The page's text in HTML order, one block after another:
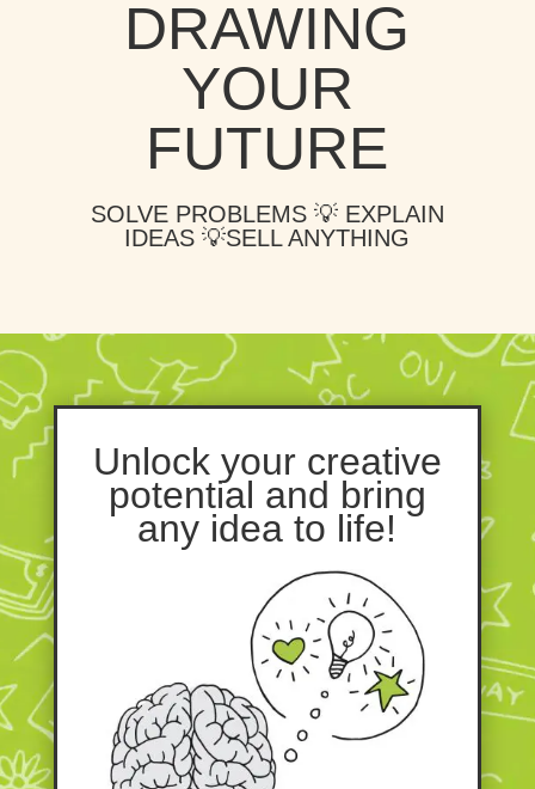
DRAWING
YOUR
FUTURE
SOLVE PROBLEMS 💡 EXPLAIN
IDEAS 💡SELL ANYTHING
Unlock your creative
potential and bring
any idea to life!